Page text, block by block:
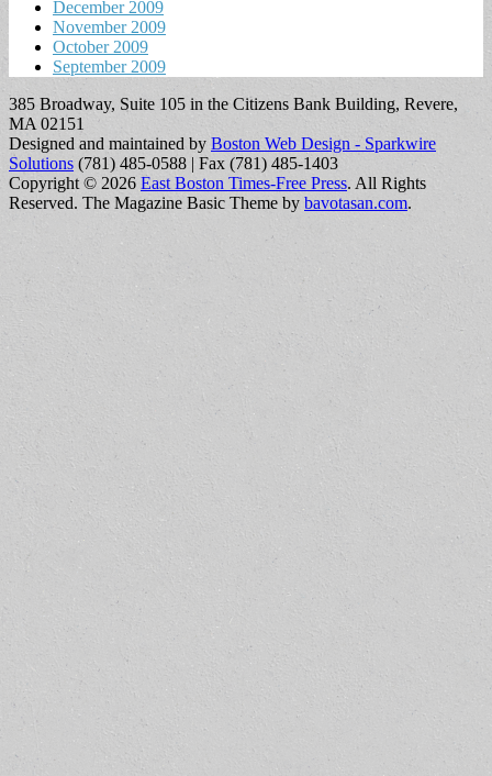
December 2009
November 2009
October 2009
September 2009
385 Broadway, Suite 105 in the Citizens Bank Building, Revere,
MA 02151
Designed and maintained by Boston Web Design - Sparkwire
Solutions (781) 485-0588 | Fax (781) 485-1403
Copyright © 2026 East Boston Times-Free Press. All Rights
Reserved. The Magazine Basic Theme by bavotasan.com.